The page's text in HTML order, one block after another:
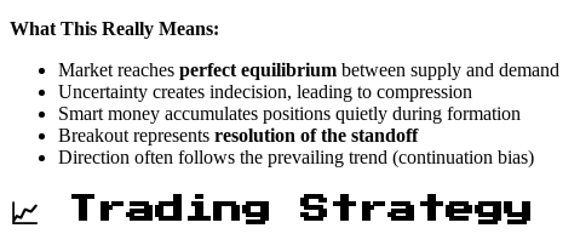
What This Really Means:
Market reaches perfect equilibrium between supply and demand
Uncertainty creates indecision, leading to compression
Smart money accumulates positions quietly during formation
Breakout represents resolution of the standoff
Direction often follows the prevailing trend (continuation bias)
📈 Trading Strategy